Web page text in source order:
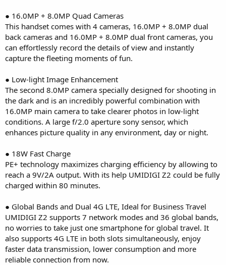
● 16.0MP + 8.0MP Quad Cameras
This handset comes with 4 cameras, 16.0MP + 8.0MP dual
back cameras and 16.0MP + 8.0MP dual front cameras, you
can effortlessly record the details of view and instantly
capture the fleeting moments of fun.
● Low-light Image Enhancement
The second 8.0MP camera specially designed for shooting in
the dark and is an incredibly powerful combination with
16.0MP main camera to take clearer photos in low-light
conditions. A large f/2.0 aperture sony sensor, which
enhances picture quality in any environment, day or night.
● 18W Fast Charge
PE+ technology maximizes charging efficiency by allowing to
reach a 9V/2A output. With its help UMIDIGI Z2 could be fully
charged within 80 minutes.
● Global Bands and Dual 4G LTE, Ideal for Business Travel
UMIDIGI Z2 supports 7 network modes and 36 global bands,
no worries to take just one smartphone for global travel. It
also supports 4G LTE in both slots simultaneously, enjoy
faster data transmission, lower consumption and more
reliable connection from now.